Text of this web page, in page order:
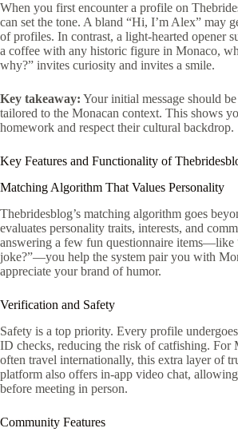
When you first encounter a profile on
can set the tone. A bland “Hi, I’m Alex” may
of profiles. In contrast, a light‑hearted opener
a coffee with any historic figure in Monaco,
why?” invites curiosity and invites a smile.
Key takeaway: Your initial message should
tailored to the Monacan context. This shows
homework and respect their cultural backdrop.
Key Features and Functionality of
Matching Algorithm That Values Personality
Thebridesblog’s matching algorithm goes
evaluates personality traits, interests, and
answering a few fun questionnaire items—like
joke?”—you help the system pair you with
appreciate your brand of humor.
Verification and Safety
Safety is a top priority. Every profile
ID checks, reducing the risk of catfishing. For
often travel internationally, this extra layer of
platform also offers in‑app video chat,
before meeting in person.
Community Features